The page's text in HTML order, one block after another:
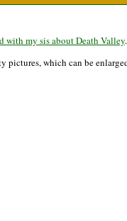
with my sis about Death Valley.
pictures, which can be